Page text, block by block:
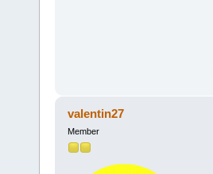
valentin27
Member